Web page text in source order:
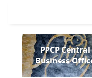
PPCP Central
Business